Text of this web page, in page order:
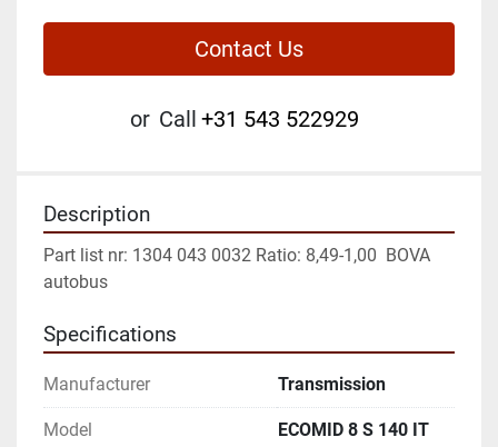
Contact Us
or Call +31 543 522929
Description
Part list nr: 1304 043 0032 Ratio: 8,49-1,00  BOVA
autobus
Specifications
Manufacturer Transmission
Model ECOMID 8 S 140 IT